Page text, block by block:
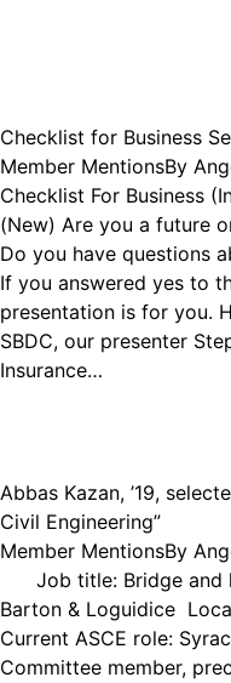
Checklist for Business
Member MentionsBy
Checklist For Business
(New) Are you a future
Do you have questions
If you answered yes to
presentation is for you.
SBDC, our presenter
Insurance…
Abbas Kazan, ’19,
Civil Engineering”
Member MentionsBy
Job title: Bridge and
Barton & Loguidice
Current ASCE role:
Committee member,